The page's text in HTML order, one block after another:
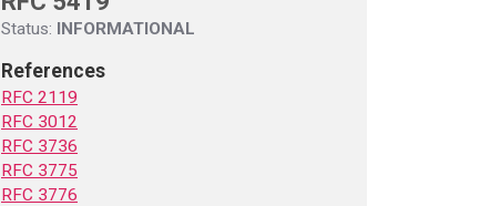
Status: INFORMATIONAL
References
RFC 2119
RFC 3012
RFC 3736
RFC 3775
RFC 3776